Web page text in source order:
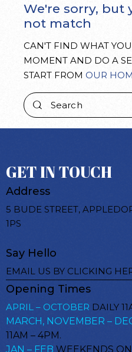
We're sorry, but
not match
CAN'T FIND WHAT
MOMENT AND DO A
START FROM OUR
GET IN TOUCH
Address
5 BUDE STREET,
1PS
Say Hello
EMAIL US BY CLICKING
Opening Times
APRIL – OCTOBER DAILY
MARCH, NOVEMBER –
11AM – 4PM.
JAN – FEB WEEKENDS